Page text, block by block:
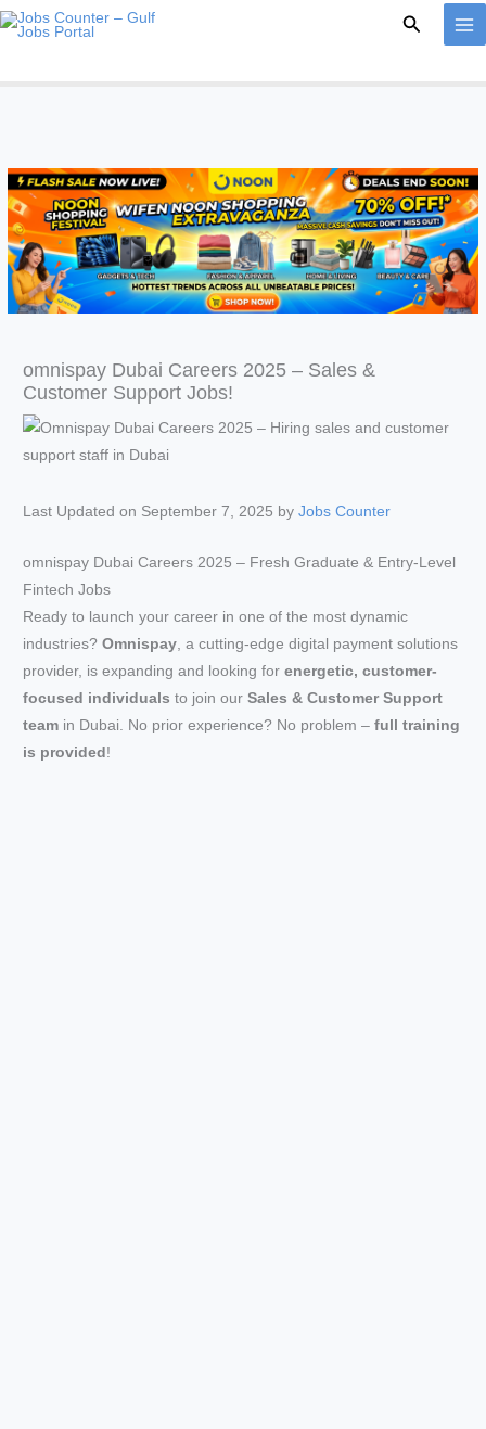
Skip
Search
omnispay Dubai Careers 2025 – Sales &
Customer Support Jobs!
Last Updated on September 7, 2025 byJobs Counter
omnispay Dubai Careers 2025 – Fresh Graduate & Entry-Level
Fintech Jobs
Ready to launch your career in one of the most dynamic
industries?Omnispay , a cutting-edge digital payment solutions
provider, is expanding and looking forenergetic, customer-
focused individuals to join ourSales & Customer Support
team in Dubai. No prior experience? No problem –full training
is provided !